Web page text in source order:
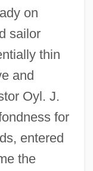
on
sailor
thin
and
Oyl. J.
for
entered
the